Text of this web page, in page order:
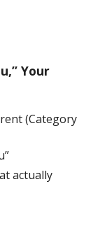
Your
(Category
actually